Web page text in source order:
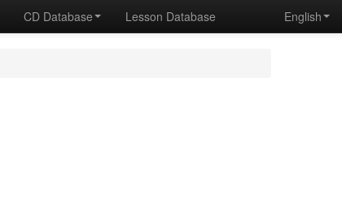
CD Database Lesson Database English